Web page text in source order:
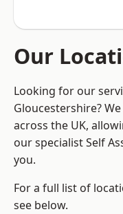
Our
Looking for our
Gloucestershire?
across the UK,
our specialist Self
you.
For a full list of
see below.